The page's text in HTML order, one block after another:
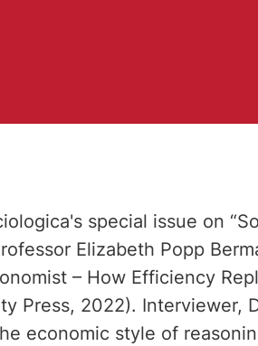
special issue on
Elizabeth Popp
– How Efficiency
Press, 2022). Interviewer,
economic style of